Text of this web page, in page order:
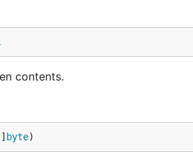
contents.
byte)